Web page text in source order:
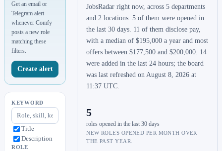
Get an email or
Telegram alert
whenever Comfy
posts a new role
matching these
filters.
Create alert
KEYWORD
Title
Description
ROLE
JobsRadar right now, across 5 departments
and 2 locations. 5 of them were opened in
the last 30 days. 11 of them disclose pay,
with a median of $195,000 a year and most
offers between $177,500 and $200,000. 14
were added in the last 24 hours; the board
was last refreshed on August 8, 2026 at
11:37 UTC.
5
roles opened in the last 30 days
NEW ROLES OPENED PER MONTH OVER
THE PAST YEAR.